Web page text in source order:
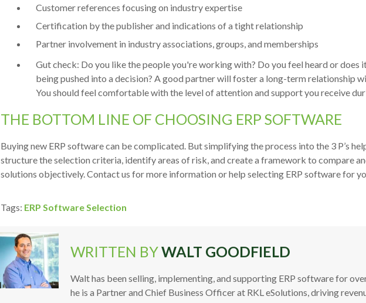
Customer references focusing on industry expertise
Certification by the publisher and indications of a tight relationship
Partner involvement in industry associations, groups, and memberships
Gut check: Do you like the people you're working with? Do you feel heard or does
being pushed into a decision? A good partner will foster a long-term relationship
You should feel comfortable with the level of attention and support you receive
THE BOTTOM LINE OF CHOOSING ERP SOFTWARE
Buying new ERP software can be complicated. But simplifying the process into the 3 P’s
structure the selection criteria, identify areas of risk, and create a framework to compare
solutions objectively. Contact us for more information or help selecting ERP software for
Tags: ERP Software Selection
WRITTEN BYWALT GOODFIELD
Walt has been selling, implementing, and supporting ERP software for
he is a Partner and Chief Business Officer at RKL eSolutions, driving